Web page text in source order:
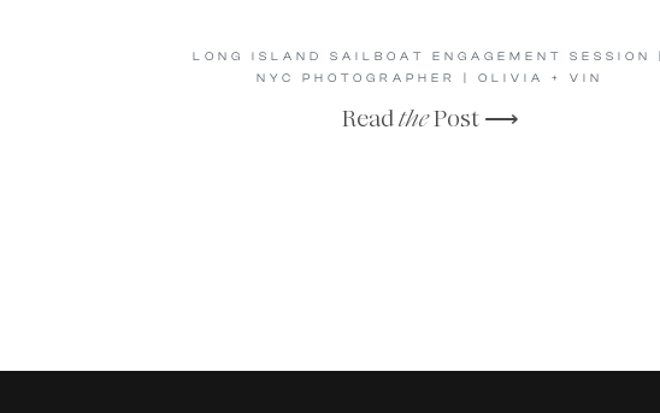
ReadthePost ⟶
LONG ISLAND SAILBOAT ENGAGEMENT SESSION |
NYC PHOTOGRAPHER | OLIVIA + VIN